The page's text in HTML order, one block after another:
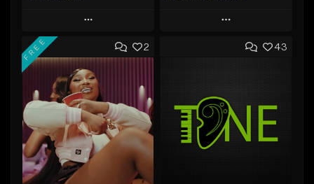
Play
Add to Queue
Add To Playlist
Like Beat
Not for sale
Find similar
Play
Add to Queue
Like Beat
From $29.95
2
FREE 43